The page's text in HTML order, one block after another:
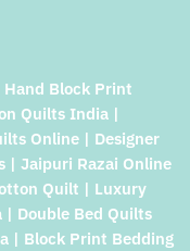
Block Print
Quilts India |
Online | Designer
| Jaipuri Razai Online
Quilt | Luxury
Double Bed Quilts
| Block Print Bedding